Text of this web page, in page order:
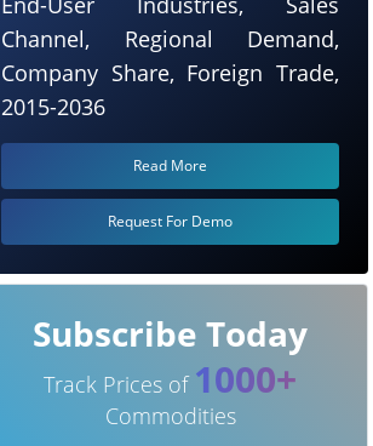
Channel, Regional Demand,
Company Share, Foreign Trade,
2015-2036
Read More
Request For Demo
Subscribe Today
Track Prices of 1000+
Commodities